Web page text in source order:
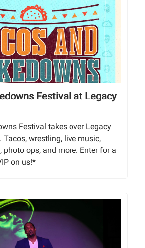
Festival at Legacy
Festival takes over Legacy
Tacos, wrestling, live music,
photo ops, and more. Enter for a
on us!*